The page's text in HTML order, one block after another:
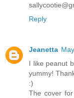
Reply
Jeanetta
I like peanut
yummy!
:)
The cover